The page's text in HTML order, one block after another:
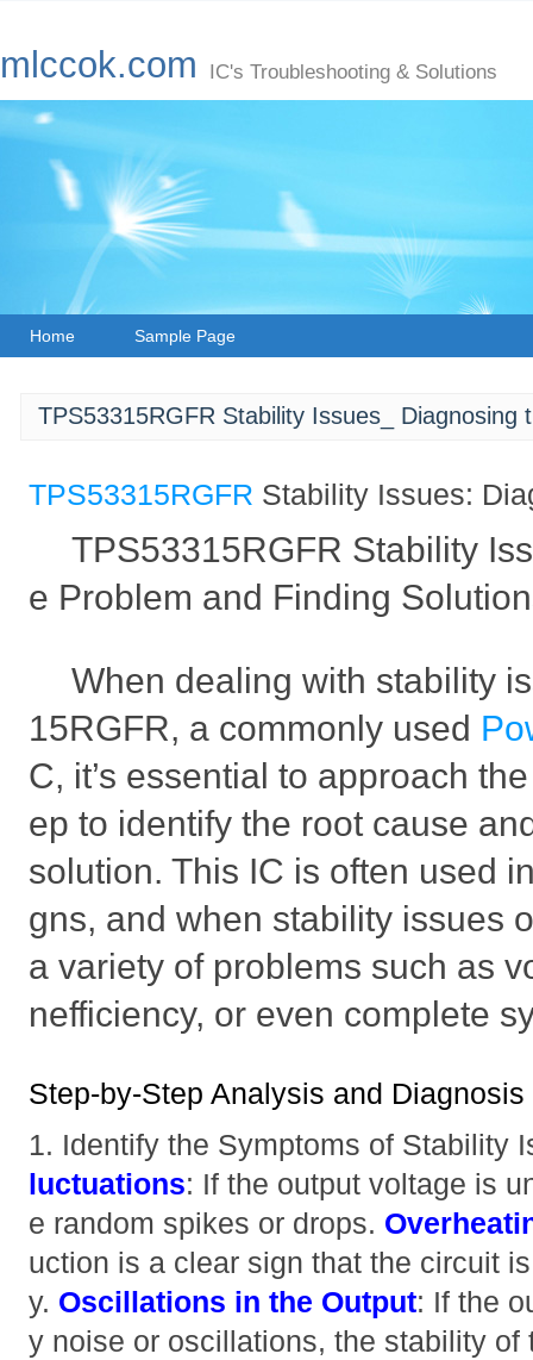
mlccok.com IC's Troubleshooting & Solutions
Home Sample Page
TPS53315RGFR Stability Issues_ Diagnosing
TPS53315RGFR Stability Issues:
TPS53315RGFR Stability
e Problem and Finding
When dealing with stability
15RGFR, a commonly used
C, it’s essential to approach
ep to identify the root cause
solution. This IC is often used
gns, and when stability issues
a variety of problems such as
nefficiency, or even complete
Step-by-Step Analysis and Diagnosis
1. Identify the Symptoms of Stability
luctuations: If the output voltage is
e random spikes or drops.
uction is a clear sign that the circuit
y. Oscillations in the Output: If the
y noise or oscillations, the stability of